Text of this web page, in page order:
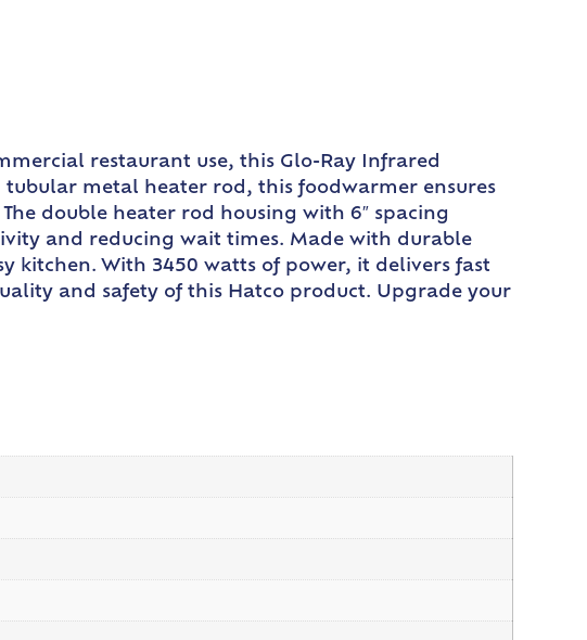
restaurant use, this Glo-Ray Infrared
metal heater rod, this foodwarmer ensures
double heater rod housing with 6″ spacing
and reducing wait times. Made with durable
kitchen. With 3450 watts of power, it delivers fast
and safety of this Hatco product. Upgrade your